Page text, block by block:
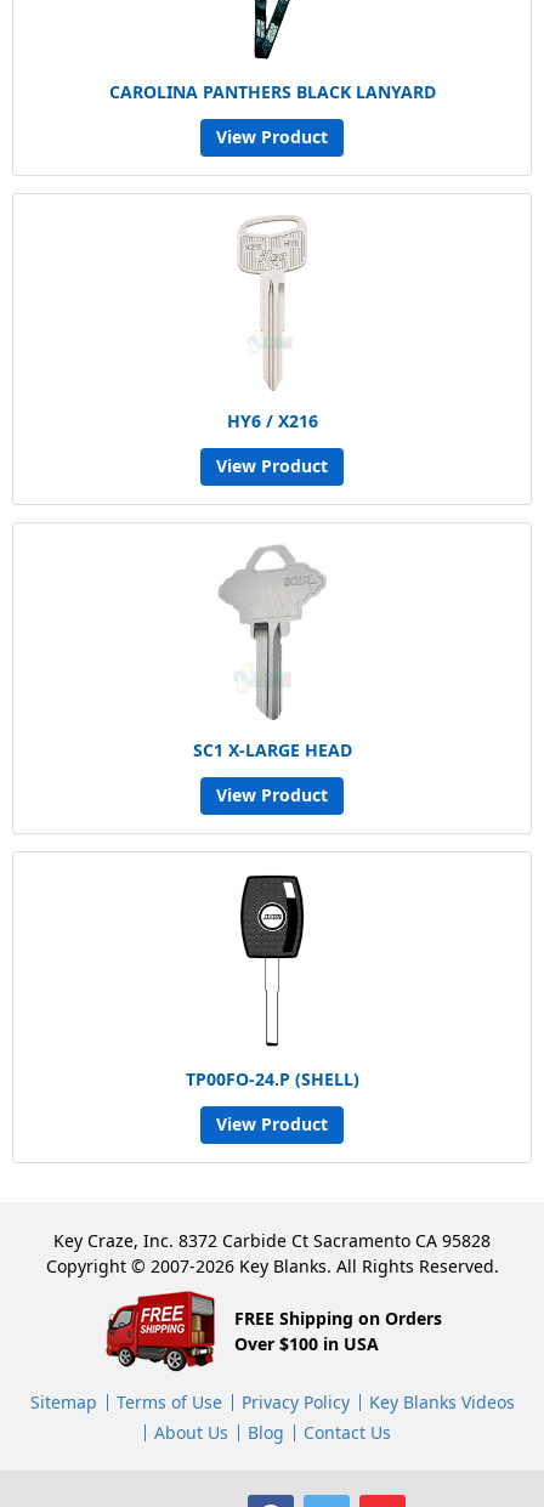
CAROLINA PANTHERS BLACK LANYARD
View Product
HY6 / X216
View Product
SC1 X-LARGE HEAD
View Product
TP00FO-24.P (SHELL)
View Product
Key Craze, Inc. 8372 Carbide Ct Sacramento CA 95828
Copyright © 2007-2026 Key Blanks. All Rights Reserved.
FREE Shipping on Orders
Over $100 in USA
Sitemap Terms of Use Privacy Policy
Key Blanks Videos
About Us
Blog Contact Us